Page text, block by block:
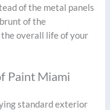
of the metal panels
of the
overall life of your
Paint Miami
standard exterior